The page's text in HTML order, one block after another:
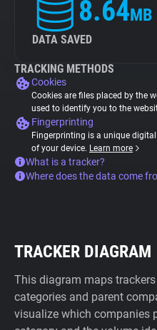
8.64MB
DATA SAVED
TRACKING METHODS
Cookies
Cookies are files placed by the
used to identify you to the
Fingerprinting
Fingerprinting is a unique
of your device. Learn more
What is a tracker?
Where does the data come
TRACKER DIAGRAM
This diagram maps
categories and parent
visualize which companies